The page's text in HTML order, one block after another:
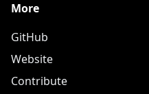
More
GitHub
Website
Contribute